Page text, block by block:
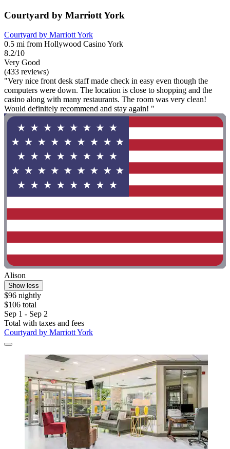
Courtyard by Marriott York
Courtyard by Marriott York
0.5 mi from Hollywood Casino York
8.2/10
Very Good
(433 reviews)
"Very nice front desk staff made check in easy even though the
computers were down. The location is close to shopping and the
casino along with many restaurants. The room was very clean!
Would definitely recommend and stay again! "
Alison
Show less
$96 nightly
$106 total
Sep 1 - Sep 2
Total with taxes and fees
Courtyard by Marriott York